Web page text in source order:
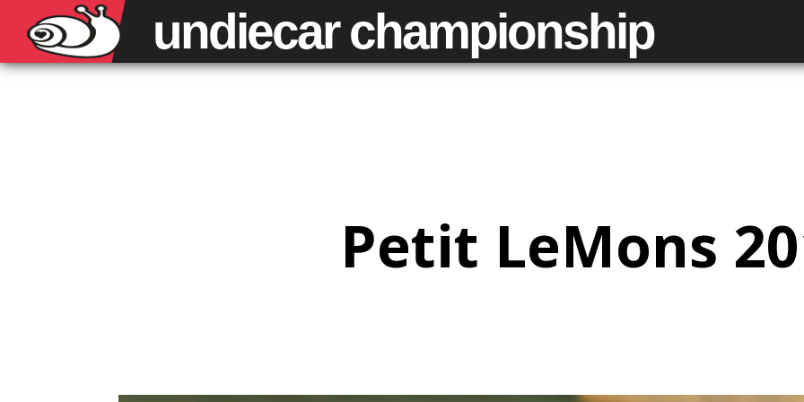
undiecarchampionship
Petit LeMons